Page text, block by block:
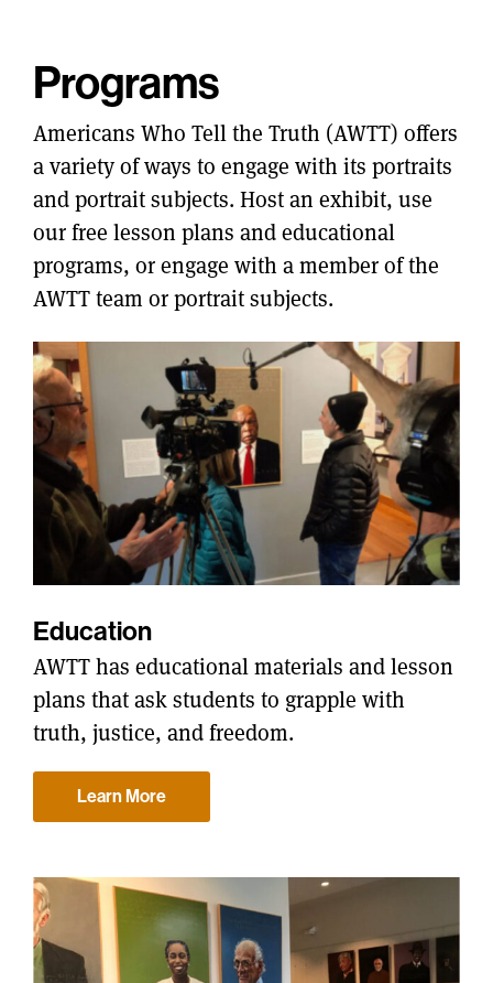
Programs
Americans Who Tell the Truth (AWTT) offers
a variety of ways to engage with its portraits
and portrait subjects. Host an exhibit, use
our free lesson plans and educational
programs, or engage with a member of the
AWTT team or portrait subjects.
Education
AWTT has educational materials and lesson
plans that ask students to grapple with
truth, justice, and freedom.
Learn More